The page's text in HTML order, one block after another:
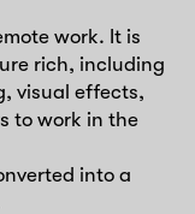
work. It is
rich, including
visual effects,
to work in the
into a